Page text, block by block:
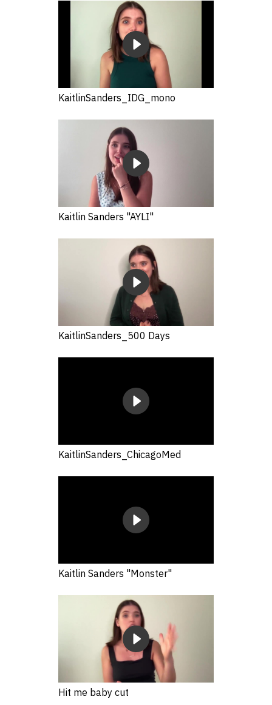
KaitlinSanders_IDG_mono
Kaitlin Sanders "AYLI"
KaitlinSanders_500 Days
KaitlinSanders_ChicagoMed
Kaitlin Sanders "Monster"
Hit me baby cut